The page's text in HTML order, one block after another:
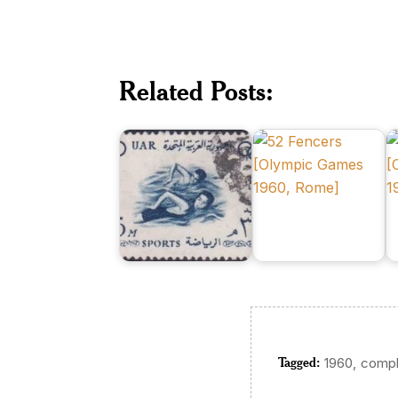
Related Posts:
Olympic
Games,
XVII
Olympic
Tagged: 1960